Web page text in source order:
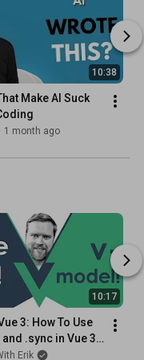
10:38
Make AI Suck
1 month ago
10:17
3: How To Use
.sync in Vue 3!
How To Do
Erik